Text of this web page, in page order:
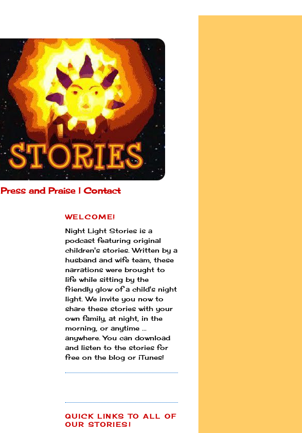
Press and Praise | Contact
WELCOME!
Night Light Stories is a
podcast featuring original
children's stories. Written by a
husband and wife team, these
narrations were brought to
life while sitting by the
friendly glow of a child's night
light. We invite you now to
share these stories with your
own family, at night, in the
morning, or anytime ...
anywhere. You can download
and listen to the stories for
free on the blog or iTunes!
QUICK LINKS TO ALL OF
OUR STORIES!